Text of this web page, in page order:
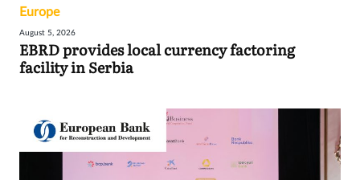
Europe
August 5, 2026
EBRD provides local currency factoring
facility in Serbia